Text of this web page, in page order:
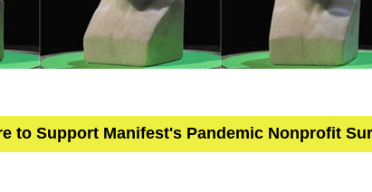
to Support Manifest's Pandemic Nonprofit